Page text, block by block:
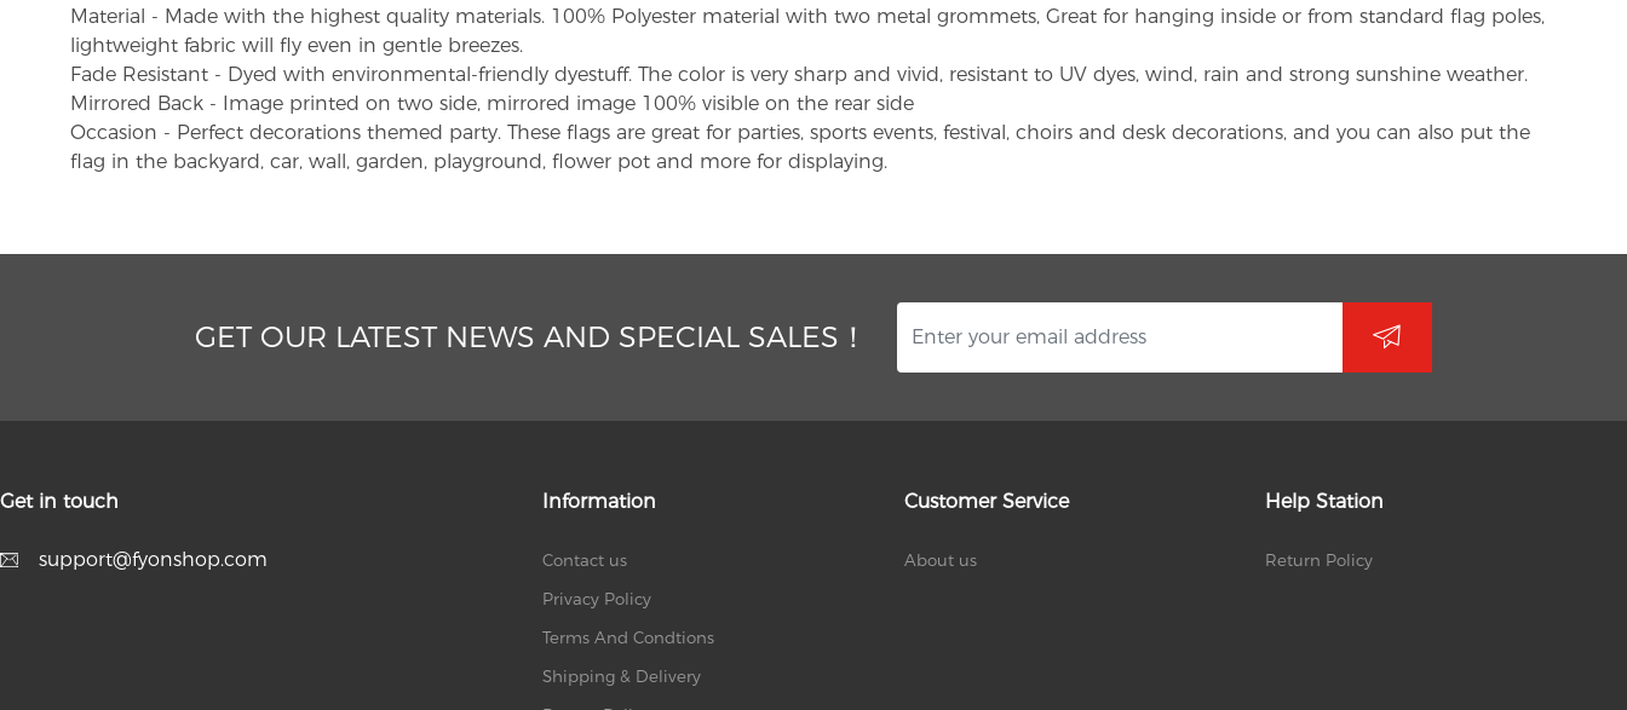
Material - Made with the highest quality materials. 100% Polyester material with two metal grommets, Great for hanging inside or from standard flag poles,
lightweight fabric will fly even in gentle breezes.
Fade Resistant - Dyed with environmental-friendly dyestuff. The color is very sharp and vivid, resistant to UV dyes, wind, rain and strong sunshine weather.
Mirrored Back - Image printed on two side, mirrored image 100% visible on the rear side
Occasion - Perfect decorations themed party. These flags are great for parties, sports events, festival, choirs and desk decorations, and you can also put the
flag in the backyard, car, wall, garden, playground, flower pot and more for displaying.
GET OUR LATEST NEWS AND SPECIAL SALES！
Get in touch
support@fyonshop.com
Information
Contact us
Privacy Policy
Terms And Condtions
Shipping & Delivery
Customer Service
About us
Help Station
Return Policy